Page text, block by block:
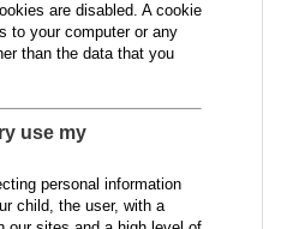
are disabled. A cookie
to your computer or any
than the data that you
use my
personal information
child, the user, with a